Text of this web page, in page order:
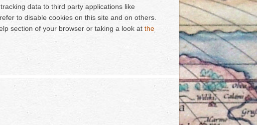
data to third party applications like
to disable cookies on this site and on others.
section of your browser or taking a look at the